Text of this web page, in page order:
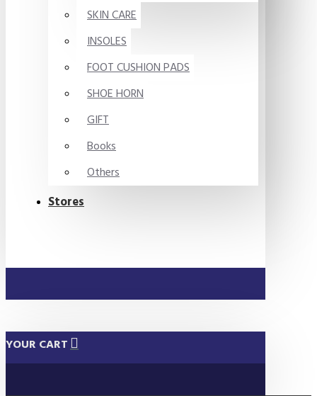
SKIN CARE
INSOLES
FOOT CUSHION PADS
SHOE HORN
GIFT
Books
Others
Stores
YOUR CART